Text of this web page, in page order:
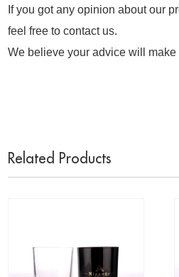
If you got any opinion about our
feel free to contact us.
We believe your advice will make
Related Products